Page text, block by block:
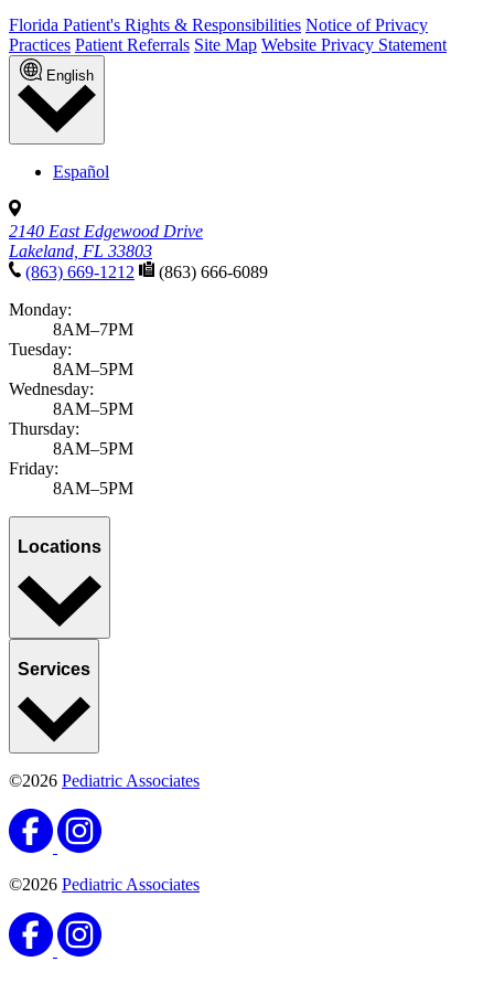
Florida Patient's Rights & Responsibilities Notice of Privacy
Practices Patient Referrals Site Map Website Privacy Statement
English
Español
2140 East Edgewood Drive
Lakeland, FL 33803
(863) 669-1212
(863) 666-6089
Monday:
8AM–7PM
Tuesday:
8AM–5PM
Wednesday:
8AM–5PM
Thursday:
8AM–5PM
Friday:
8AM–5PM
Locations
Services
©2026 Pediatric Associates
©2026 Pediatric Associates